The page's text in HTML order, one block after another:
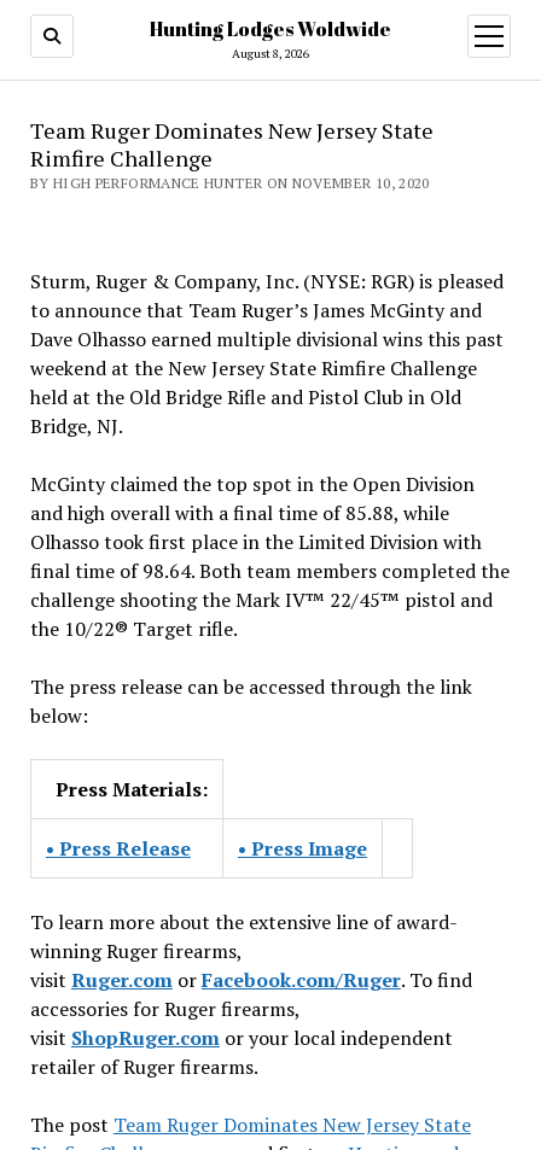
Hunting Lodges Woldwide
August 8, 2026
open
menu
Team Ruger Dominates New Jersey State
Rimfire Challenge
BY HIGH PERFORMANCE HUNTER ON NOVEMBER 10, 2020
Sturm, Ruger & Company, Inc. (NYSE: RGR) is pleased
to announce that Team Ruger’s James McGinty and
Dave Olhasso earned multiple divisional wins this past
weekend at the New Jersey State Rimfire Challenge
held at the Old Bridge Rifle and Pistol Club in Old
Bridge, NJ.
McGinty claimed the top spot in the Open Division
and high overall with a final time of 85.88, while
Olhasso took first place in the Limited Division with
final time of 98.64. Both team members completed the
challenge shooting the Mark IV™ 22/45™ pistol and
the 10/22® Target rifle.
The press release can be accessed through the link
below:
Press Materials:
• Press Release • Press Image
To learn more about the extensive line of award-
winning Ruger firearms,
visit Ruger.comorFacebook.com/Ruger. To find
accessories for Ruger firearms,
visit ShopRuger.comor your local independent
retailer of Ruger firearms.
The post Team Ruger Dominates New Jersey State